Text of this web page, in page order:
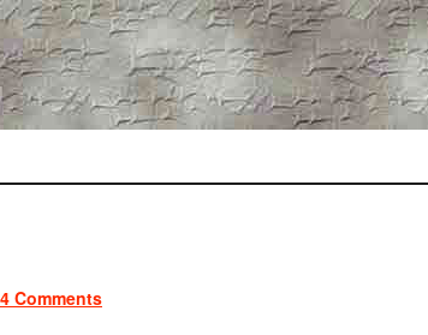
Comments